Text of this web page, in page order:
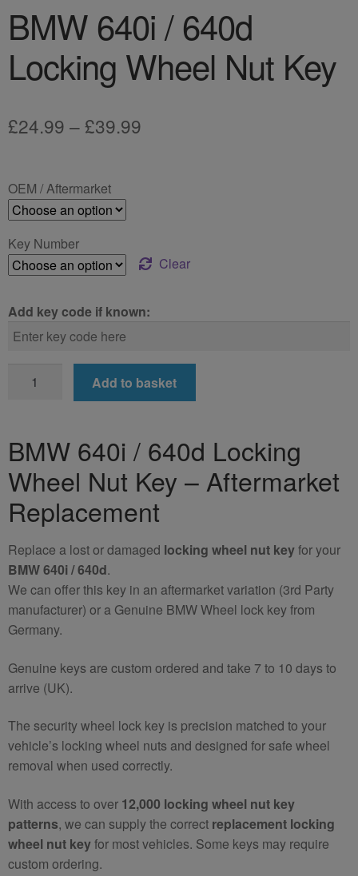
BMW 640i / 640d
Locking Wheel Nut Key
£24.99 –£39.99
OEM / Aftermarket
Key Number
Clear
Add key code if known:
Locking
Wheel
Nut
Key
quantity
Add to basket
BMW 640i / 640d Locking
Wheel Nut Key – Aftermarket
Replacement
Replace a lost or damaged locking wheel nut keyfor your
BMW 640i / 640d.
We can offer this key in an aftermarket variation (3rd Party
manufacturer) or a Genuine BMW Wheel lock key from
Germany.
Genuine keys are custom ordered and take 7 to 10 days to
arrive (UK).
The security wheel lock key is precision matched to your
vehicle’s locking wheel nuts and designed for safe wheel
removal when used correctly.
With access to over 12,000 locking wheel nut key
patterns, we can supply the correct replacement locking
wheel nut keyfor most vehicles. Some keys may require
custom ordering.